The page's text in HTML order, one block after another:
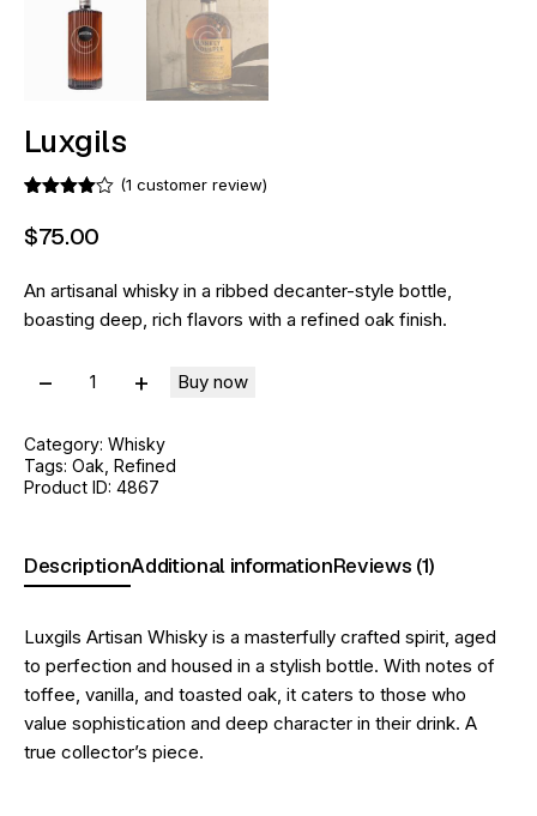
Luxgils
4.00out
of 5
custome
r rating
(1 customer review)
$75.00
An artisanal whisky in a ribbed decanter-style bottle,
boasting deep, rich flavors with a refined oak finish.
Buy now
Category: Whisky
Tags: Oak Refined
Product ID: 4867
DescriptionAdditional informationReviews (1)
Luxgils Artisan Whisky is a masterfully crafted spirit, aged
to perfection and housed in a stylish bottle. With notes of
toffee, vanilla, and toasted oak, it caters to those who
value sophistication and deep character in their drink. A
true collector’s piece.